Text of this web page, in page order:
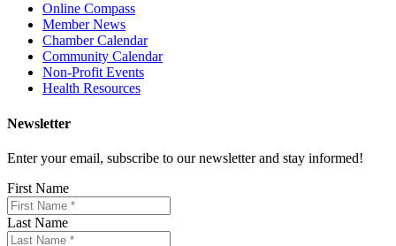
Online Compass
Member News
Chamber Calendar
Community Calendar
Non-Profit Events
Health Resources
Newsletter
Enter your email, subscribe to our newsletter and stay informed!
First Name
Last Name